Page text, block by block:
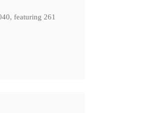
featuring 261